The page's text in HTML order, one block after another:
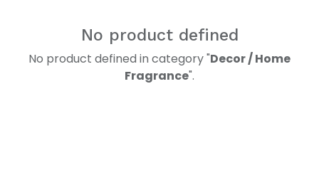
No product defined
No product defined in category "Decor / Home
Fragrance".